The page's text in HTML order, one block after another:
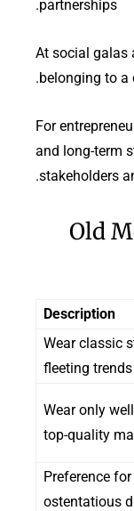
partnerships.
At social galas
belonging to a
For
and long-term
stakeholders
Old
Description
Wear classic
fleeting trends
Wear only
top-quality
Preference
ostentatious